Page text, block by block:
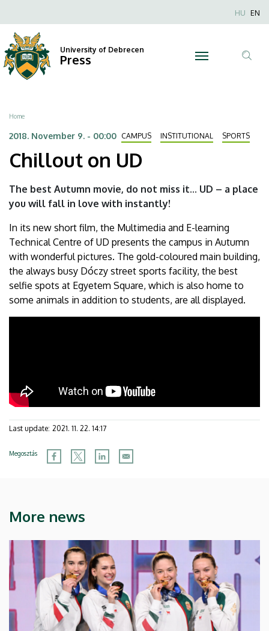
on
UD
University
of
Debrecen
to
main
content
Anonim
HU EN
University of Debrecen
Press
Breadcrumb
Home
2018. November 9. - 00:00 CAMPUS INSTITUTIONAL SPORTS
Chillout on UD
The best Autumn movie, do not miss it... UD – a place
you will fall in love with instantly!
In its new short film, the Multimedia and E-learning
Technical Centre of UD presents the campus in Autumn
with wonderful pictures. The gold-coloured main building,
the always busy Dóczy street sports facility, the best
selfie spots at Egyetem Square, which is also home to
some animals in addition to students, are all displayed.
Last update: 2021. 11. 22. 14:17
Megosztás
More news